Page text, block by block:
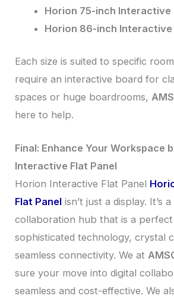
Horion 75-inch Interactive
Horion 86-inch Interactive
Each size is suited to specific
require an interactive board for
spaces or huge boardrooms,
here to help.
Final: Enhance Your Workspace
Interactive Flat Panel
Horion Interactive Flat Panel
Flat Panel isn’t just a display. It’s
collaboration hub that is a
sophisticated technology, crystal
seamless connectivity. We at
sure your move into digital
seamless and cost-effective. We